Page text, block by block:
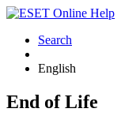
Search
English
End of Life